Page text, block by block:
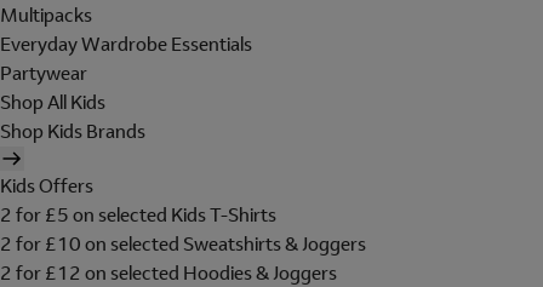
Multipacks
Everyday Wardrobe Essentials
Partywear
Shop All Kids
Shop Kids Brands
Kids Offers
2 for £5 on selected Kids T-Shirts
2 for £10 on selected Sweatshirts & Joggers
2 for £12 on selected Hoodies & Joggers